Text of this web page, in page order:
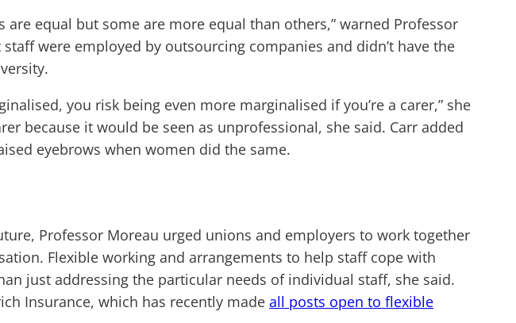
equal but some are more equal than others,” warned Professor
were employed by outsourcing companies and didn’t have the
you risk being even more marginalised if you’re a carer,” she
because it would be seen as unprofessional, she said. Carr added
eyebrows when women did the same.
Professor Moreau urged unions and employers to work together
Flexible working and arrangements to help staff cope with
just addressing the particular needs of individual staff, she said.
Insurance, which has recently made all posts open to flexible